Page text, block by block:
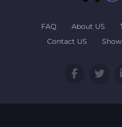
FAQ About US
Contact US